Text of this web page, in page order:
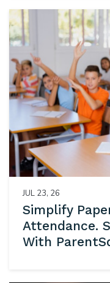
JUL 23, 26
Simplify
Attendance.
With